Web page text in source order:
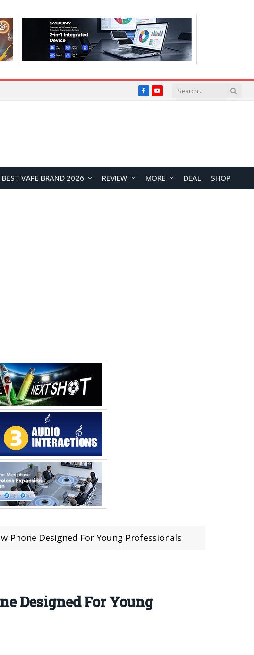
FacebookYouTube
BEST VAPE BRAND 2026 REVIEW MORE DEAL SHOP
Phone Designed For Young Professionals
Designed For Young